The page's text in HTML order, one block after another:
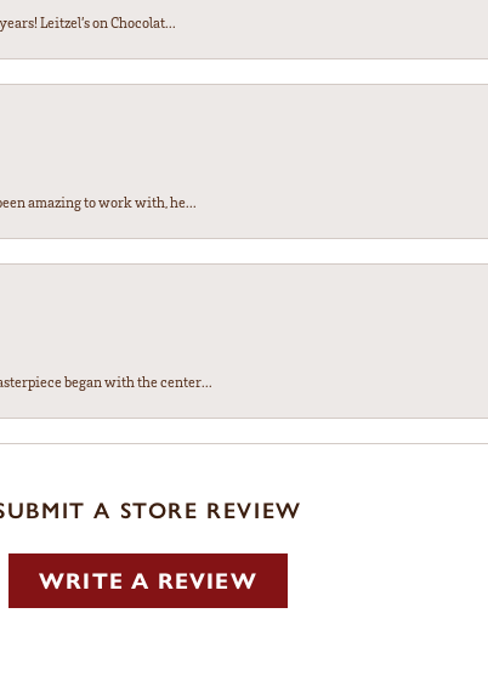
Leitzel’s on Chocolat...
amazing to work with, he...
began with the center...
A STORE REVIEW
WRITE A REVIEW